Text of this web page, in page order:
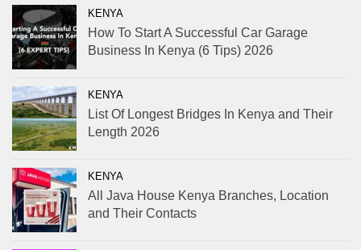
KENYA
How To Start A Successful Car Garage
Business In Kenya (6 Tips) 2026
KENYA
List Of Longest Bridges In Kenya and Their
Length 2026
KENYA
All Java House Kenya Branches, Location
and Their Contacts